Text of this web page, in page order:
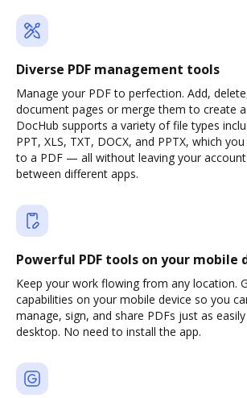
Diverse PDF management tools
Manage your PDF to perfection. Add,
document pages or merge them to create
DocHub supports a variety of file types
PPT, XLS, TXT, DOCX, and PPTX, which
to a PDF — all without leaving your
between different apps.
Powerful PDF tools on your mobile
Keep your work flowing from any location.
capabilities on your mobile device so you
manage, sign, and share PDFs just as
desktop. No need to install the app.